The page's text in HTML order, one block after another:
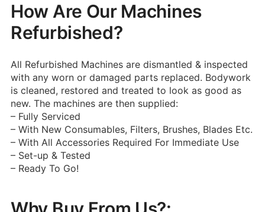
How Are Our Machines
Refurbished?
All Refurbished Machines are dismantled & inspected
with any worn or damaged parts replaced. Bodywork
is cleaned, restored and treated to look as good as
new. The machines are then supplied:
– Fully Serviced
– With New Consumables, Filters, Brushes, Blades Etc.
– With All Accessories Required For Immediate Use
– Set-up & Tested
– Ready To Go!